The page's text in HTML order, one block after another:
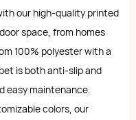
our high-quality printed
space, from homes
100% polyester with a
is both anti-slip and
easy maintenance.
colors, our